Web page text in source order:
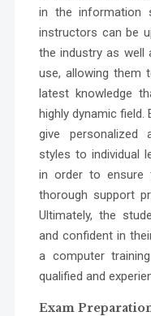
in the information
instructors can be
the industry as well
use, allowing them
latest knowledge
highly dynamic
give personalized
styles to individual
in order to ensure
thorough support
Ultimately, the
and confident in
a computer
qualified and
Exam